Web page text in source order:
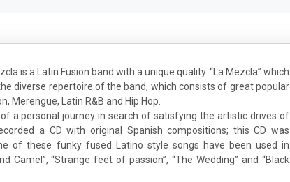
is a Latin Fusion band with a unique quality. “La Mezcla” which
diverse repertoire of the band, which consists of great popular
Merengue, Latin R&B and Hip Hop.
a personal journey in search of satisfying the artistic drives of
a CD with original Spanish compositions; this CD was
of these funky fused Latino style songs have been used in
Camel”, “Strange feet of passion”, “The Wedding” and “Black